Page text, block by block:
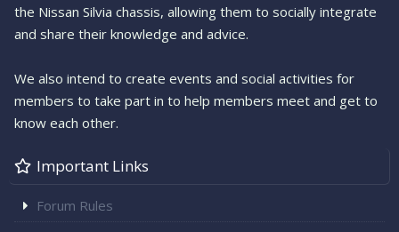
the Nissan Silvia chassis, allowing them to socially integrate
and share their knowledge and advice.
We also intend to create events and social activities for
members to take part in to help members meet and get to
know each other.
Important Links
Forum Rules